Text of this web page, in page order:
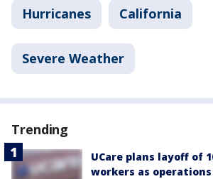
Hurricanes California
Severe Weather
Trending
UCare plans layoff of
workers as